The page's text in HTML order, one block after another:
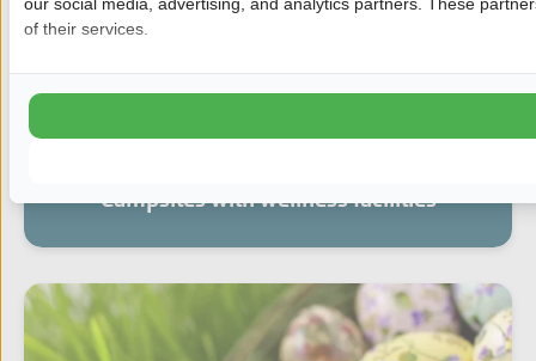
Campsites with wellness facilities
of their services.